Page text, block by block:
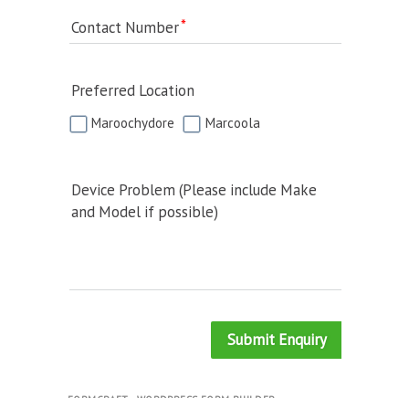
Contact Number
Preferred Location
Maroochydore Marcoola
Device Problem (Please include Make
and Model if possible)
Submit Enquiry